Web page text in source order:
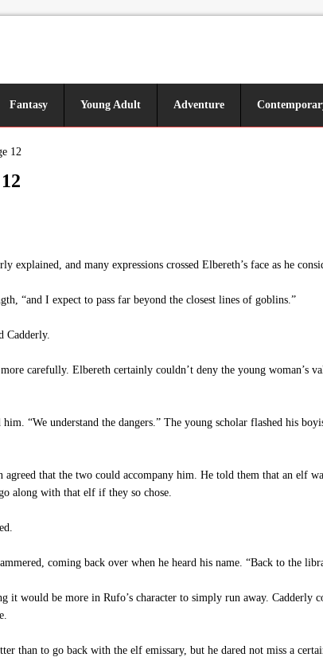
Fantasy Young Adult Adventure
12
explained, and many expressions crossed Elbereth’s face as he
“and I expect to pass far beyond the closest lines of goblins.”
Cadderly.
carefully. Elbereth certainly couldn’t deny the young woman’s
him. “We understand the dangers.” The young scholar flashed his
agreed that the two could accompany him. He told them that an elf
along with that elf if they so chose.
coming back over when he heard his name. “Back to the
it would be more in Rufo’s character to simply run away. Cadderly
than to go back with the elf emissary, but he dared not miss a